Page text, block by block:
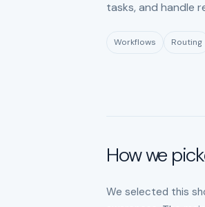
tasks, and handle
Workflows Routing
How we
We selected this